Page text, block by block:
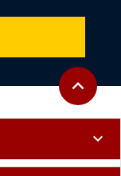
Back to
expand_less
expand_more